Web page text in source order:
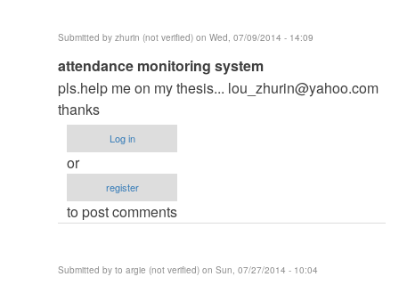
Submitted by zhurin (not verified) on Wed, 07/09/2014 - 14:09
In
reply
to
to
thesis
by
attendance monitoring system
pls.help me on my thesis... lou_zhurin@yahoo.com
thanks
Log in
or
register
to post comments
Submitted by to argie (not verified) on Sun, 07/27/2014 - 10:04